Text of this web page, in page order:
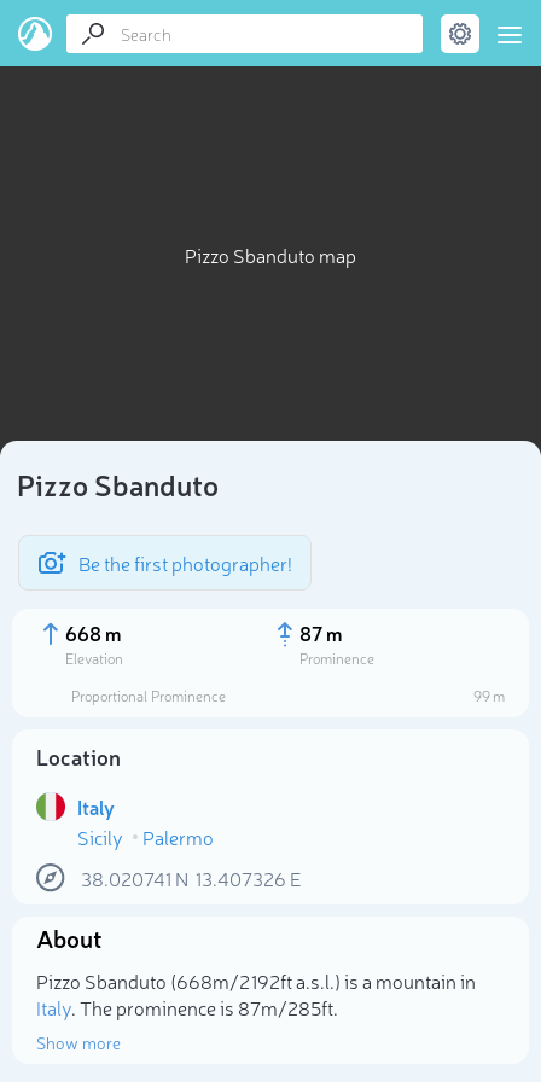
Pizzo Sbanduto map
Pizzo Sbanduto
Be the first photographer!
668 m
Elevation
87 m
Prominence
Proportional Prominence
99 m
Location
Italy
Sicily
Palermo
38.020741 N 13.407326 E
About
Pizzo Sbanduto (668m/2 192ft a.s.l.) is a mountain in
Italy. The prominence is 87m/285ft.
Show more